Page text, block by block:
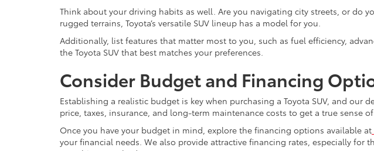
Think about your driving habits as well. Are you navigating city streets, or do
rugged terrains, Toyota’s versatile SUV lineup has a model for you.
Additionally, list features that matter most to you, such as fuel efficiency,
the Toyota SUV that best matches your preferences.
Consider Budget and Financing
Establishing a realistic budget is key when purchasing a Toyota SUV, and our
price, taxes, insurance, and long-term maintenance costs to get a true sense
Once you have your budget in mind, explore the financing options available at
your financial needs. We also provide attractive financing rates, especially